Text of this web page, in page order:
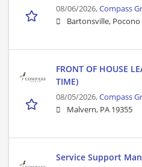
08/06/2026,Compass
Bartonsville,
FRONT OF HOUSE
TIME)
08/05/2026,Compass
Malvern, PA 19355
Service Support